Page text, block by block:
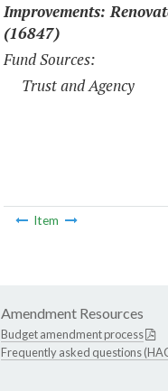
Improvements:
(16847)
Fund Sources:
Trust and Agency
Item
Amendment Resources
Budget amendment process
Frequently asked questions